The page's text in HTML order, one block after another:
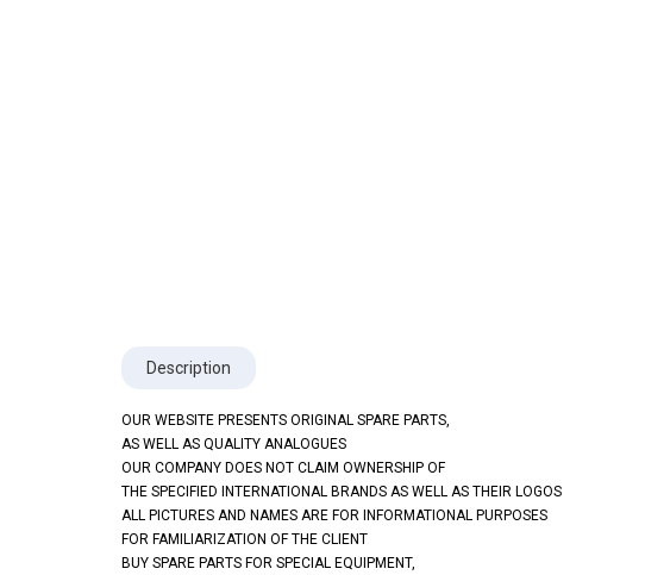
Description
OUR WEBSITE PRESENTS ORIGINAL SPARE PARTS,
AS WELL AS QUALITY ANALOGUES
OUR COMPANY DOES NOT CLAIM OWNERSHIP OF
THE SPECIFIED INTERNATIONAL BRANDS AS WELL AS THEIR LOGOS
ALL PICTURES AND NAMES ARE FOR INFORMATIONAL PURPOSES
FOR FAMILIARIZATION OF THE CLIENT
BUY SPARE PARTS FOR SPECIAL EQUIPMENT,